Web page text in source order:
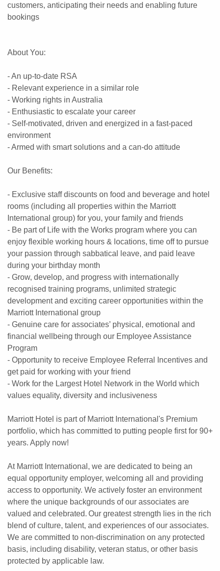
customers, anticipating their needs and enabling future
bookings
About You:
- An up-to-date RSA
- Relevant experience in a similar role
- Working rights in Australia
- Enthusiastic to escalate your career
- Self-motivated, driven and energized in a fast-paced
environment
- Armed with smart solutions and a can-do attitude
Our Benefits:
- Exclusive staff discounts on food and beverage and hotel
rooms (including all properties within the Marriott
International group) for you, your family and friends
- Be part of Life with the Works program where you can
enjoy flexible working hours & locations, time off to pursue
your passion through sabbatical leave, and paid leave
during your birthday month
- Grow, develop, and progress with internationally
recognised training programs, unlimited strategic
development and exciting career opportunities within the
Marriott International group
- Genuine care for associates’ physical, emotional and
financial wellbeing through our Employee Assistance
Program
- Opportunity to receive Employee Referral Incentives and
get paid for working with your friend
- Work for the Largest Hotel Network in the World which
values equality, diversity and inclusiveness
Marriott Hotel is part of Marriott International's Premium
portfolio, which has committed to putting people first for 90+
years. Apply now!
At Marriott International, we are dedicated to being an
equal opportunity employer, welcoming all and providing
access to opportunity. We actively foster an environment
where the unique backgrounds of our associates are
valued and celebrated. Our greatest strength lies in the rich
blend of culture, talent, and experiences of our associates.
We are committed to non-discrimination on any protected
basis, including disability, veteran status, or other basis
protected by applicable law.